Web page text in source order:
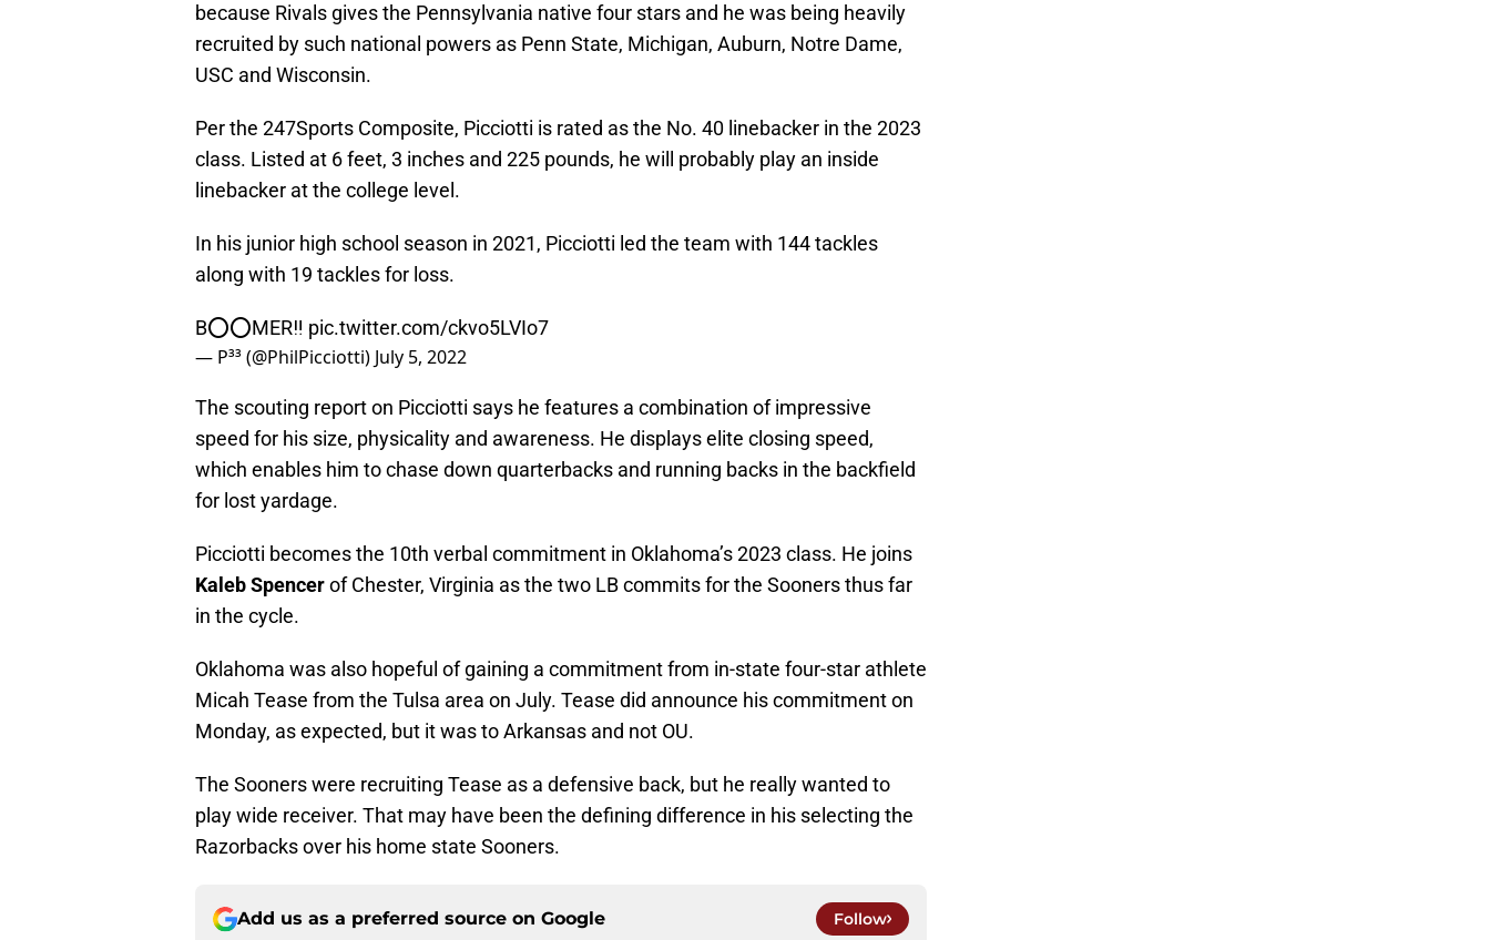
because Rivals gives the Pennsylvania native four stars and he was being heavily
recruited by such national powers as Penn State, Michigan, Auburn, Notre Dame,
USC and Wisconsin.
Per the 247Sports Composite, Picciotti is rated as the No. 40 linebacker in the 2023
class. Listed at 6 feet, 3 inches and 225 pounds, he will probably play an inside
linebacker at the college level.
In his junior high school season in 2021, Picciotti led the team with 144 tackles
along with 19 tackles for loss.
B⭕️⭕️MER‼️ pic.twitter.com/ckvo5LVIo7
— P³³ (@PhilPicciotti) July 5, 2022
The scouting report on Picciotti says he features a combination of impressive
speed for his size, physicality and awareness. He displays elite closing speed,
which enables him to chase down quarterbacks and running backs in the backfield
for lost yardage.
Picciotti becomes the 10th verbal commitment in Oklahoma’s 2023 class. He joins
Kaleb Spencerof Chester, Virginia as the two LB commits for the Sooners thus far
in the cycle.
Oklahoma was also hopeful of gaining a commitment from in-state four-star athlete
Micah Tease from the Tulsa area on July. Tease did announce his commitment on
Monday, as expected, but it was to Arkansas and not OU.
The Sooners were recruiting Tease as a defensive back, but he really wanted to
play wide receiver. That may have been the defining difference in his selecting the
Razorbacks over his home state Sooners.
Add us as a preferred source on Google Follow